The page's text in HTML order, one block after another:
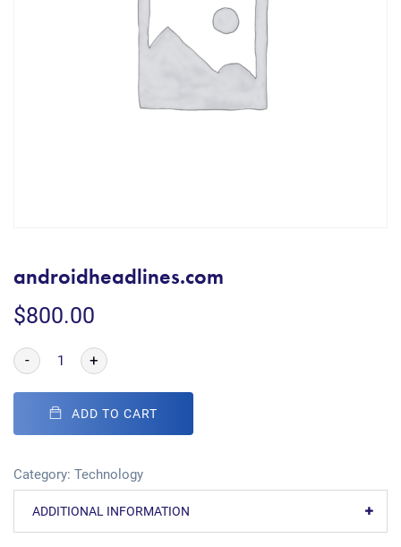
androidheadlines.com
$800.00
- +
ADD TO CART
Category: Technology
ADDITIONAL INFORMATION